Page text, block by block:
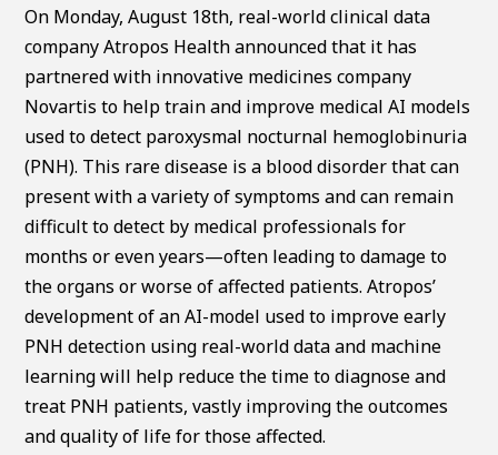
On Monday, August 18th, real-world clinical data
company Atropos Health announced that it has
partnered with innovative medicines company
Novartis to help train and improve medical AI models
used to detect paroxysmal nocturnal hemoglobinuria
(PNH). This rare disease is a blood disorder that can
present with a variety of symptoms and can remain
difficult to detect by medical professionals for
months or even years—often leading to damage to
the organs or worse of affected patients. Atropos’
development of an AI-model used to improve early
PNH detection using real-world data and machine
learning will help reduce the time to diagnose and
treat PNH patients, vastly improving the outcomes
and quality of life for those affected.